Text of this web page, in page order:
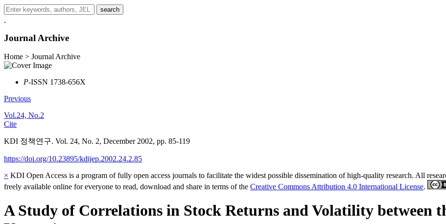
search
Journal Archive
Home > Journal Archive
P-ISSN 1738-656X
Previous
Vol.24, No.2
Cite
KDI 정책연구. Vol. 24, No. 2, December 2002, pp. 85-119
https://doi.org/10.23895/kdijep.2002.24.2.85
× KDI Open Access is a program of fully open access journals to facilitate the widest possible dissemination of high-quality research. All
freely available online for everyone to read, download and share in terms of the Creative Commons Attribution 4.0 International License.
A Study of Correlations in Stock Returns and Volatility between